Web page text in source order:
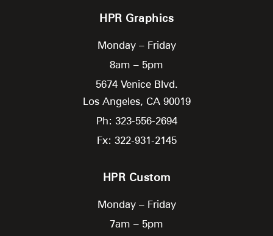
HPR Graphics
Monday – Friday
8am – 5pm
5674 Venice Blvd.
Los Angeles, CA 90019
Ph: 323-556-2694
Fx: 322-931-2145
HPR Custom
Monday – Friday
7am – 5pm